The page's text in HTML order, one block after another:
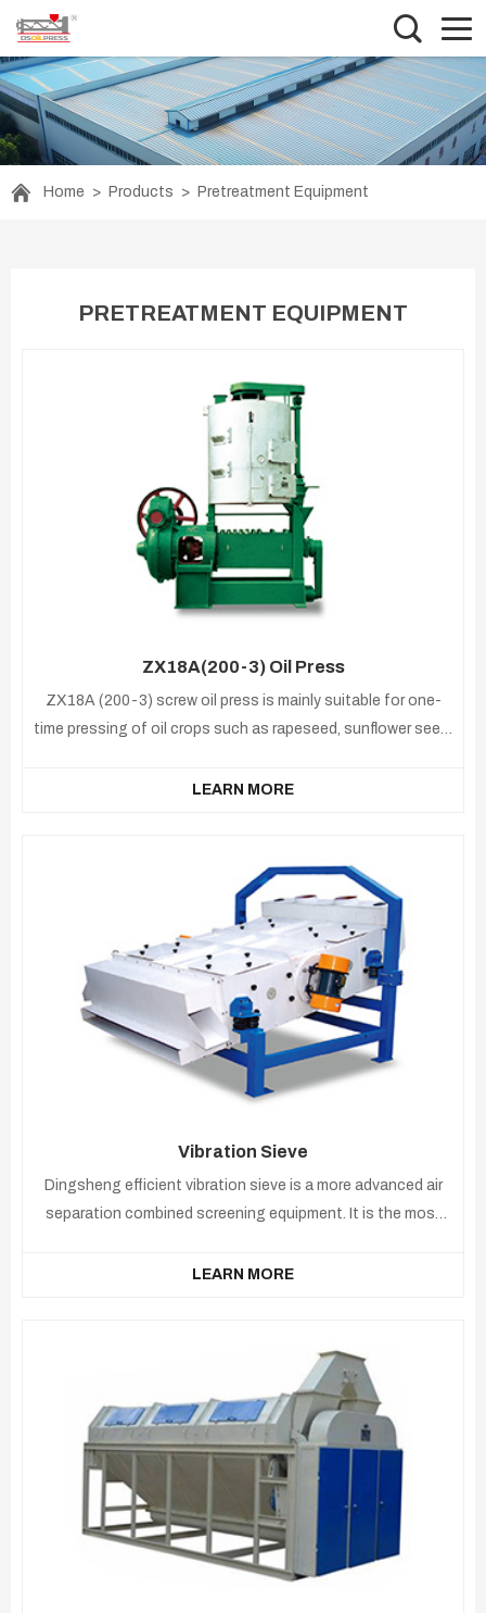
Home > Products > Pretreatment Equipment
PRETREATMENT EQUIPMENT
ZX18A(200-3) Oil Press
ZX18A (200-3) screw oil press is mainly suitable for one-
time pressing of oil crops such as rapeseed, sunflower seed,
LEARN MORE
Vibration Sieve
Dingsheng efficient vibration sieve is a more advanced air
separation combined screening equipment. It is the most
LEARN MORE